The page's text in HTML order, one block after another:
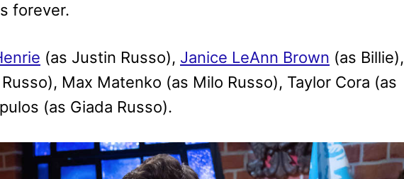
forever.
(as Justin Russo), Janice LeAnn Brown (as Billie),
Max Matenko (as Milo Russo), Taylor Cora (as
(as Giada Russo).